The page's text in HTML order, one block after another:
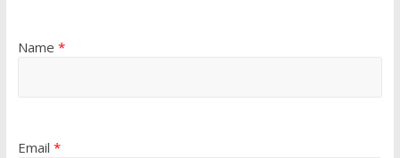
Name *
Email *